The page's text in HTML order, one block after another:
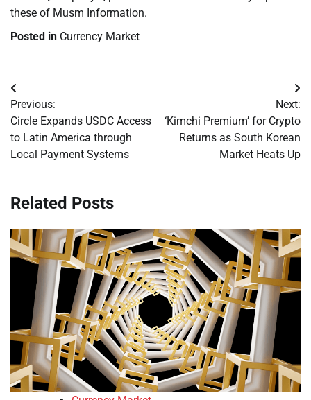
these of Musm Information.
Posted in Currency Market
Post
navigation
Previous:
Circle Expands USDC Access
to Latin America through
Local Payment Systems
Next:
‘Kimchi Premium’ for Crypto
Returns as South Korean
Market Heats Up
Related Posts